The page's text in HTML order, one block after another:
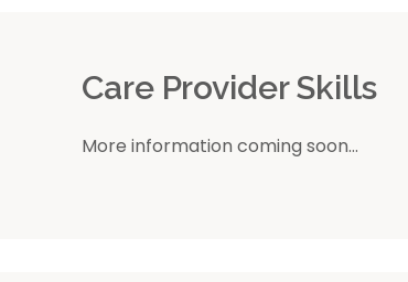
Care Provider Skills
More information coming soon...